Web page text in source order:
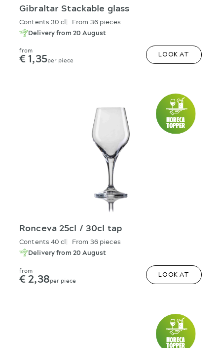
Gibraltar Stackable glass
Contents 30 cl
From 36 pieces
Delivery from 20 August
from
€ 1,35per piece
LOOK AT
Ronceva 25cl / 30cl tap
Contents 40 cl
From 36 pieces
Delivery from 20 August
from
€ 2,38per piece
LOOK AT